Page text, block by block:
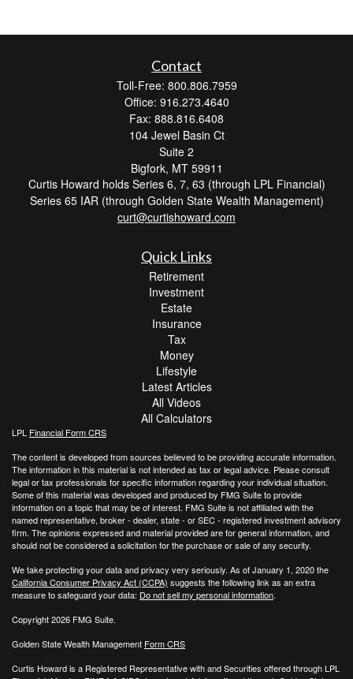
Contact
Toll-Free: 800.806.7959
Office: 916.273.4640
Fax: 888.816.6408
104 Jewel Basin Ct
Suite 2
Bigfork, MT 59911
Curtis Howard holds Series 6, 7, 63 (through LPL Financial)
Series 65 IAR (through Golden State Wealth Management)
curt@curtishoward.com
Quick Links
Retirement
Investment
Estate
Insurance
Tax
Money
Lifestyle
Latest Articles
All Videos
All Calculators
LPL Financial Form CRS
The content is developed from sources believed to be providing accurate information.
The information in this material is not intended as tax or legal advice. Please consult
legal or tax professionals for specific information regarding your individual situation.
Some of this material was developed and produced by FMG Suite to provide
information on a topic that may be of interest. FMG Suite is not affiliated with the
named representative, broker - dealer, state - or SEC - registered investment advisory
firm. The opinions expressed and material provided are for general information, and
should not be considered a solicitation for the purchase or sale of any security.
We take protecting your data and privacy very seriously. As of January 1, 2020 the
California Consumer Privacy Act (CCPA) suggests the following link as an extra
measure to safeguard your data: Do not sell my personal information.
Copyright 2026 FMG Suite.
Golden State Wealth Management Form CRS
Curtis Howard is a Registered Representative with and Securities offered through LPL